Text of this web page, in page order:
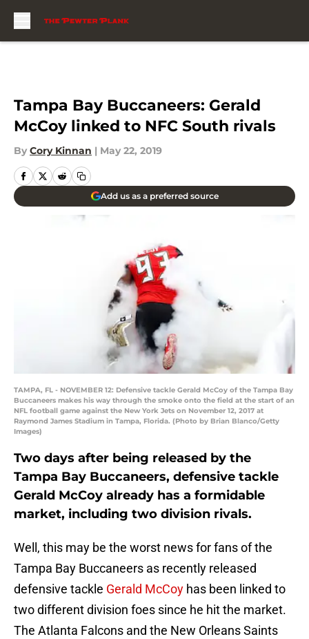
Tampa Bay Buccaneers: Gerald
McCoy linked to NFC South rivals
By Cory Kinnan | May 22, 2019
Add us as a preferred source
TAMPA, FL - NOVEMBER 12: Defensive tackle Gerald McCoy of the Tampa Bay
Buccaneers makes his way through the smoke onto the field at the start of an
NFL football game against the New York Jets on November 12, 2017 at
Raymond James Stadium in Tampa, Florida. (Photo by Brian Blanco/Getty
Images)
Two days after being released by the
Tampa Bay Buccaneers, defensive tackle
Gerald McCoy already has a formidable
market, including two division rivals.
Well, this may be the worst news for fans of the
Tampa Bay Buccaneers as recently released
defensive tackle Gerald McCoy has been linked to
two different division foes since he hit the market.
The Atlanta Falcons and the New Orleans Saints